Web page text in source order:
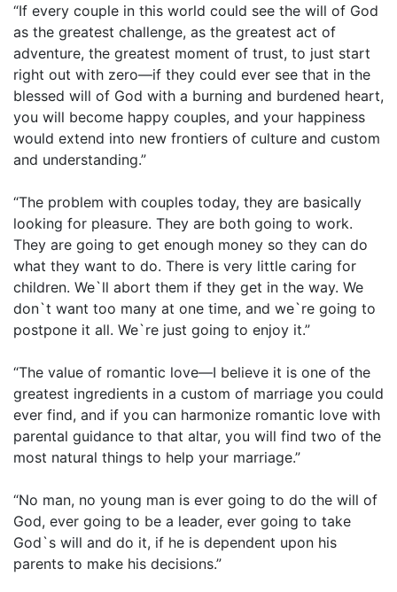
“If every couple in this world could see the will of God
as the greatest challenge, as the greatest act of
adventure, the greatest moment of trust, to just start
right out with zero—if they could ever see that in the
blessed will of God with a burning and burdened heart,
you will become happy couples, and your happiness
would extend into new frontiers of culture and custom
and understanding.”
“The problem with couples today, they are basically
looking for pleasure. They are both going to work.
They are going to get enough money so they can do
what they want to do. There is very little caring for
children. We`ll abort them if they get in the way. We
don`t want too many at one time, and we`re going to
postpone it all. We`re just going to enjoy it.”
“The value of romantic love—I believe it is one of the
greatest ingredients in a custom of marriage you could
ever find, and if you can harmonize romantic love with
parental guidance to that altar, you will find two of the
most natural things to help your marriage.”
“No man, no young man is ever going to do the will of
God, ever going to be a leader, ever going to take
God`s will and do it, if he is dependent upon his
parents to make his decisions.”